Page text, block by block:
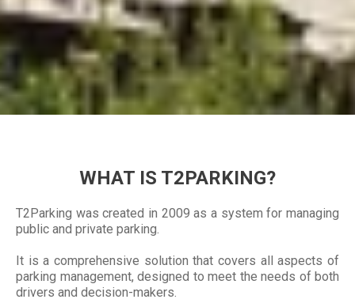
WHAT IS T2PARKING?
T2Parking was created in 2009 as a system for managing
public and private parking.
It is a comprehensive solution that covers all aspects of
parking management, designed to meet the needs of both
drivers and decision-makers.